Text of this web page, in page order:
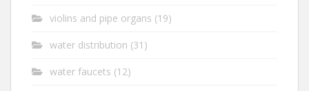
violins and pipe organs (19)
water distribution (31)
water faucets (12)